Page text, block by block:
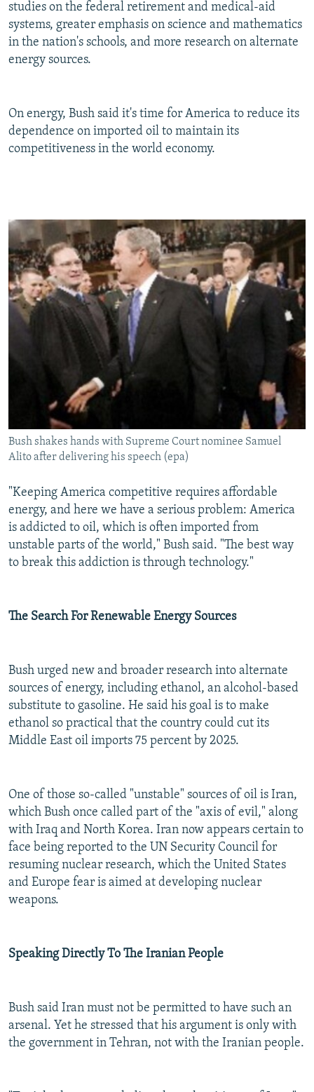
studies on the federal retirement and medical-aid
systems, greater emphasis on science and mathematics
in the nation's schools, and more research on alternate
energy sources.
On energy, Bush said it's time for America to reduce its
dependence on imported oil to maintain its
competitiveness in the world economy.
Bush shakes hands with Supreme Court nominee Samuel
Alito after delivering his speech (epa)
"Keeping America competitive requires affordable
energy, and here we have a serious problem: America
is addicted to oil, which is often imported from
unstable parts of the world," Bush said. "The best way
to break this addiction is through technology."
The Search For Renewable Energy Sources
Bush urged new and broader research into alternate
sources of energy, including ethanol, an alcohol-based
substitute to gasoline. He said his goal is to make
ethanol so practical that the country could cut its
Middle East oil imports 75 percent by 2025.
One of those so-called "unstable" sources of oil is Iran,
which Bush once called part of the "axis of evil," along
with Iraq and North Korea. Iran now appears certain to
face being reported to the UN Security Council for
resuming nuclear research, which the United States
and Europe fear is aimed at developing nuclear
weapons.
Speaking Directly To The Iranian People
Bush said Iran must not be permitted to have such an
arsenal. Yet he stressed that his argument is only with
the government in Tehran, not with the Iranian people.